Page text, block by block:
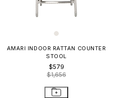
AMARI INDOOR RATTAN COUNTER
STOOL
$579
$1,656